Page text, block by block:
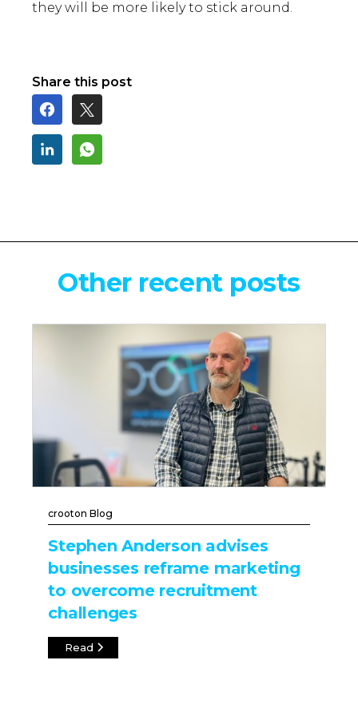
they will be more likely to stick around.
Share this post
Other recent posts
crooton Blog
Stephen Anderson advises
businesses reframe marketing
to overcome recruitment
challenges
Read